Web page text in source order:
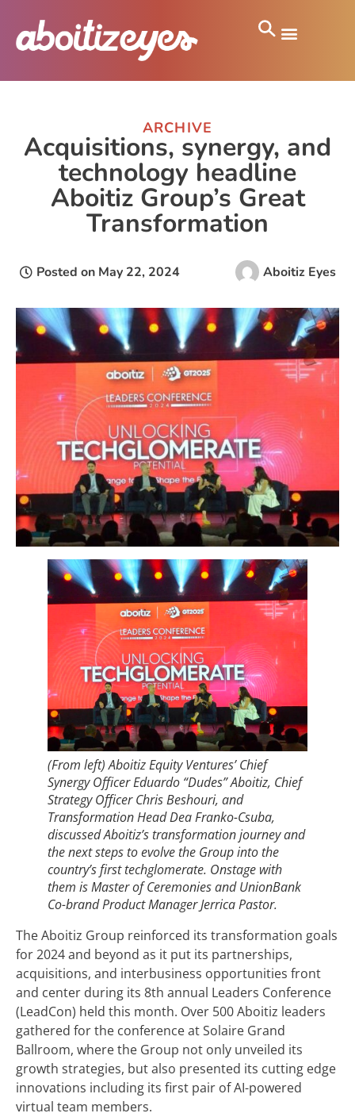
ARCHIVE
Acquisitions, synergy, and
technology headline
Aboitiz Group’s Great
Transformation
Posted on May 22, 2024 Aboitiz Eyes
(From left) Aboitiz Equity Ventures’ Chief
Synergy Officer Eduardo “Dudes” Aboitiz, Chief
Strategy Officer Chris Beshouri, and
Transformation Head Dea Franko-Csuba,
discussed Aboitiz’s transformation journey and
the next steps to evolve the Group into the
country’s first techglomerate. Onstage with
them is Master of Ceremonies and UnionBank
Co-brand Product Manager Jerrica Pastor.
The Aboitiz Group reinforced its transformation goals
for 2024 and beyond as it put its partnerships,
acquisitions, and interbusiness opportunities front
and center during its 8th annual Leaders Conference
(LeadCon) held this month. Over 500 Aboitiz leaders
gathered for the conference at Solaire Grand
Ballroom, where the Group not only unveiled its
growth strategies, but also presented its cutting edge
innovations including its first pair of AI-powered
virtual team members.